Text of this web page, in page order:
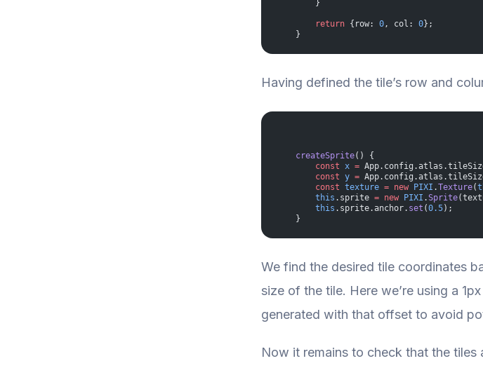
        }
        return
{row: 0, col: 0};
    }
Having defined the tile’s row and
    createSprite
() {
        const
x =
        const
y =
        const
texture = new PIXI .Texture(
        this
.sprite = new PIXI .Sprite
        this
.sprite.anchor. set (0.5);
    }
We find the desired tile coordinates
size of the tile. Here we’re using a
generated with that offset to avoid
Now it remains to check that the tiles